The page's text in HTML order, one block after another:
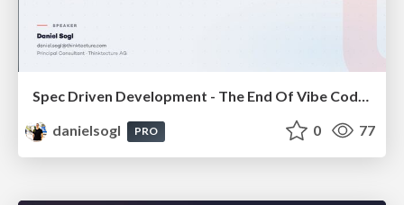
Spec Driven Development - The End Of Vibe Coding | enterJS 2026
danielsogl
PRO 0 77